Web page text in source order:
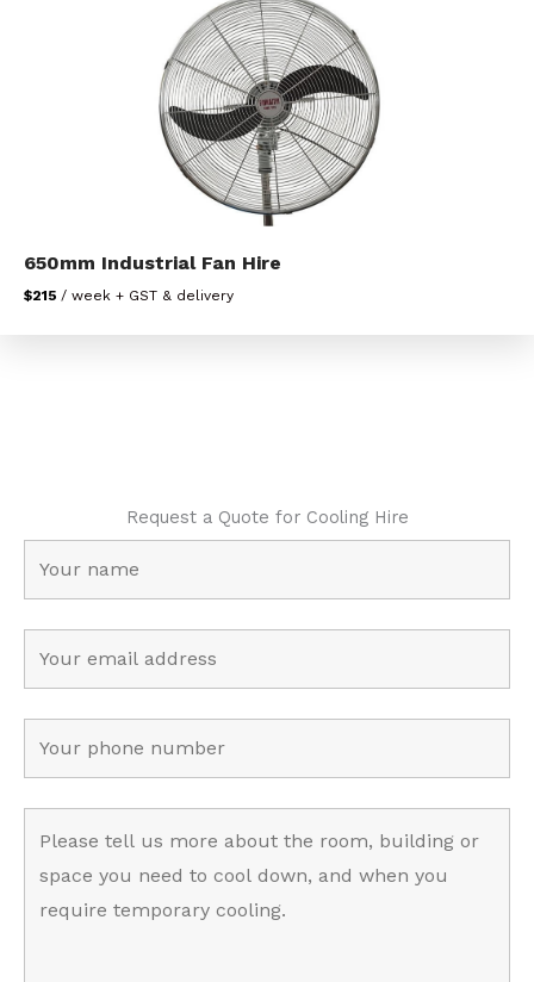
650mm Industrial Fan Hire
$215 / week + GST & delivery
Request a Quote for Cooling Hire